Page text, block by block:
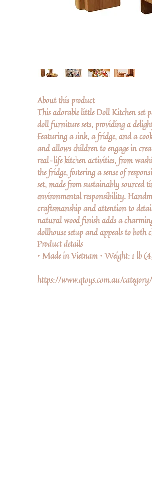
About this product
This adorable little Doll Kitchen set
doll furniture sets, providing a
Featuring a sink, a fridge, and a
and allows children to engage in
real-life kitchen activities, from
the fridge, fostering a sense of
set, made from sustainably sourced
environmental responsibility.
craftsmanship and attention to
natural wood finish adds a
dollhouse setup and appeals to both
Product details
• Made in Vietnam • Weight: 1 lb
https://www.qtoys.com.au/